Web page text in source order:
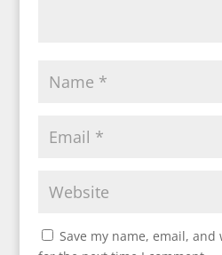
Save my name, email,